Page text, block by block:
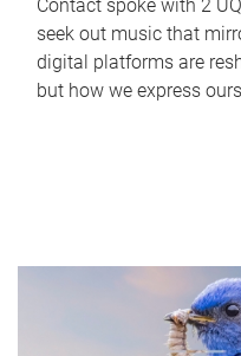
Contact spoke with 2
seek out music that
digital platforms are
but how we express